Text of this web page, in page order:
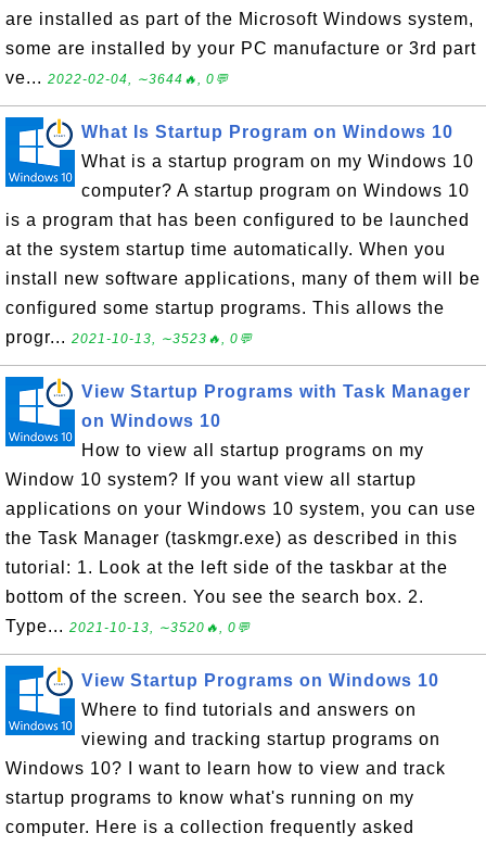
are installed as part of the Microsoft Windows system,
some are installed by your PC manufacture or 3rd part
ve... 2022-02-04, ∼3644🔥, 0💬
What Is Startup Program on Windows 10
What is a startup program on my Windows 10
computer? A startup program on Windows 10
is a program that has been configured to be launched
at the system startup time automatically. When you
install new software applications, many of them will be
configured some startup programs. This allows the
progr... 2021-10-13, ∼3523🔥, 0💬
View Startup Programs with Task Manager
on Windows 10
How to view all startup programs on my
Window 10 system? If you want view all startup
applications on your Windows 10 system, you can use
the Task Manager (taskmgr.exe) as described in this
tutorial: 1. Look at the left side of the taskbar at the
bottom of the screen. You see the search box. 2.
Type... 2021-10-13, ∼3520🔥, 0💬
View Startup Programs on Windows 10
Where to find tutorials and answers on
viewing and tracking startup programs on
Windows 10? I want to learn how to view and track
startup programs to know what's running on my
computer. Here is a collection frequently asked